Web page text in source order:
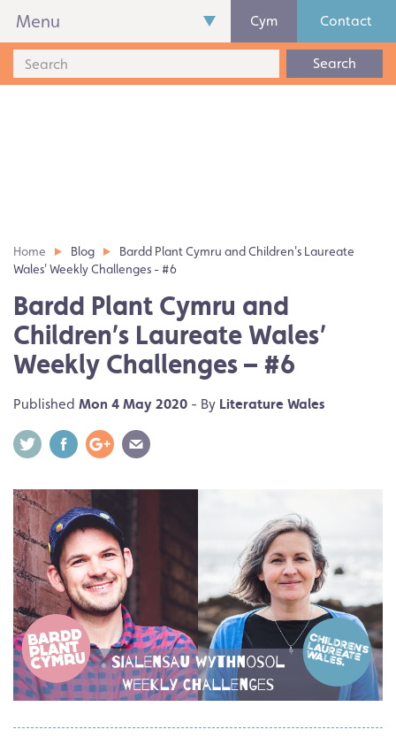
Menu Cym Contact
Search
Home Blog
Bardd Plant Cymru and Children's Laureate
Wales' Weekly Challenges - #6
Bardd Plant Cymru and
Children’s Laureate Wales’
Weekly Challenges – #6
Published Mon 4 May 2020 - By Literature Wales